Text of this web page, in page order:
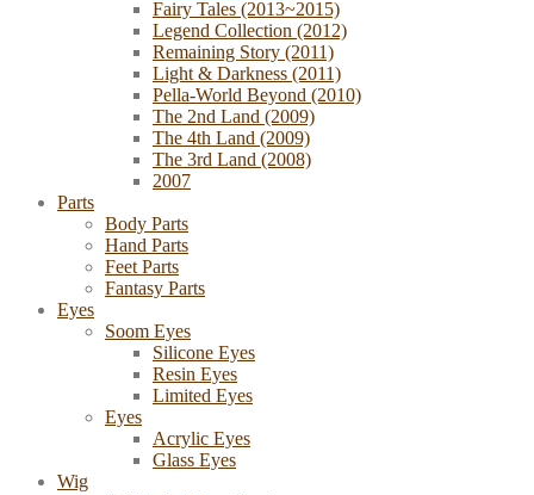
Fairy Tales (2013~2015)
Legend Collection (2012)
Remaining Story (2011)
Light & Darkness (2011)
Pella-World Beyond (2010)
The 2nd Land (2009)
The 4th Land (2009)
The 3rd Land (2008)
2007
Parts
Body Parts
Hand Parts
Feet Parts
Fantasy Parts
Eyes
Soom Eyes
Silicone Eyes
Resin Eyes
Limited Eyes
Eyes
Acrylic Eyes
Glass Eyes
Wig